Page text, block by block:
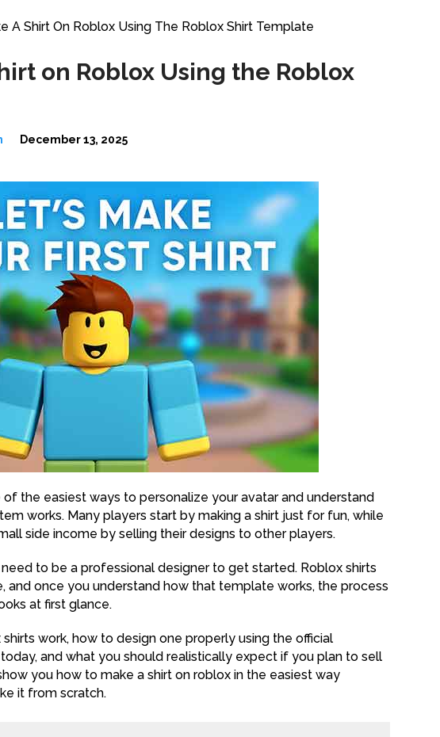
A Shirt On Roblox Using The Roblox Shirt Template
on Roblox Using the Roblox
December 13, 2025
of the easiest ways to personalize your avatar and understand
works. Many players start by making a shirt just for fun, while
side income by selling their designs to other players.
to be a professional designer to get started. Roblox shirts
and once you understand how that template works, the process
at first glance.
work, how to design one properly using the official
and what you should realistically expect if you plan to sell
you how to make a shirt on roblox in the easiest way
it from scratch.